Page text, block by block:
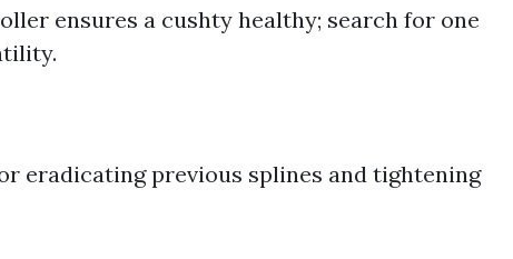
ensures a cushty healthy; search for one
eradicating previous splines and tightening